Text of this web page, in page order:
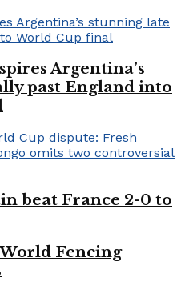
Argentina’s
past England into
beat France 2-0 to
Fencing